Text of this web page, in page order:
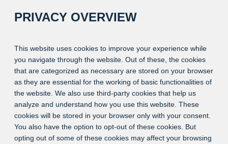
PRIVACY OVERVIEW
This website uses cookies to improve your experience while
you navigate through the website. Out of these, the cookies
that are categorized as necessary are stored on your browser
as they are essential for the working of basic functionalities of
the website. We also use third-party cookies that help us
analyze and understand how you use this website. These
cookies will be stored in your browser only with your consent.
You also have the option to opt-out of these cookies. But
opting out of some of these cookies may affect your browsing